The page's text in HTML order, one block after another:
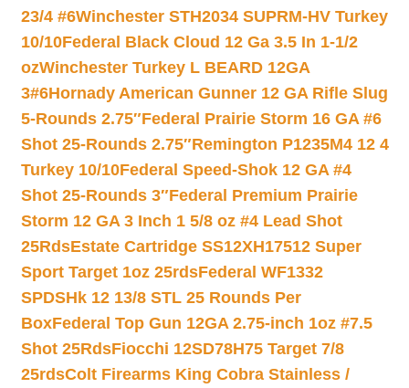
23/4 #6Winchester STH2034 SUPRM-HV Turkey
10/10Federal Black Cloud 12 Ga 3.5 In 1-1/2
ozWinchester Turkey L BEARD 12GA
3#6Hornady American Gunner 12 GA Rifle Slug
5-Rounds 2.75″Federal Prairie Storm 16 GA #6
Shot 25-Rounds 2.75″Remington P1235M4 12 4
Turkey 10/10Federal Speed-Shok 12 GA #4
Shot 25-Rounds 3″Federal Premium Prairie
Storm 12 GA 3 Inch 1 5/8 oz #4 Lead Shot
25RdsEstate Cartridge SS12XH17512 Super
Sport Target 1oz 25rdsFederal WF1332
SPDSHk 12 13/8 STL 25 Rounds Per
BoxFederal Top Gun 12GA 2.75-inch 1oz #7.5
Shot 25RdsFiocchi 12SD78H75 Target 7/8
25rdsColt Firearms King Cobra Stainless /